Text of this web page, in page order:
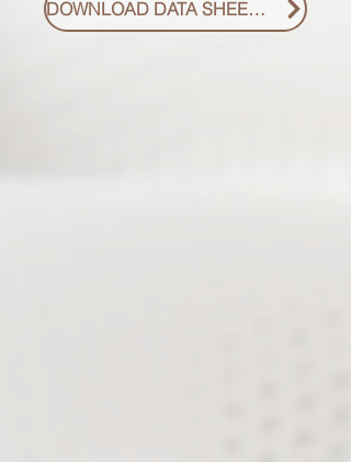
DOWNLOAD DATA SHEET PDF